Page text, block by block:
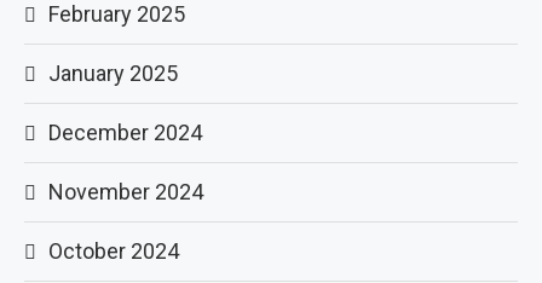
February 2025
January 2025
December 2024
November 2024
October 2024